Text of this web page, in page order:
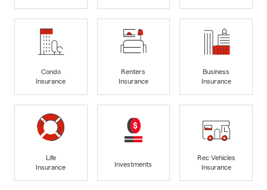
Condo
Insurance
Renters
Insurance
Business
Insurance
Life
Insurance
Investments
Rec Vehicles
Insurance